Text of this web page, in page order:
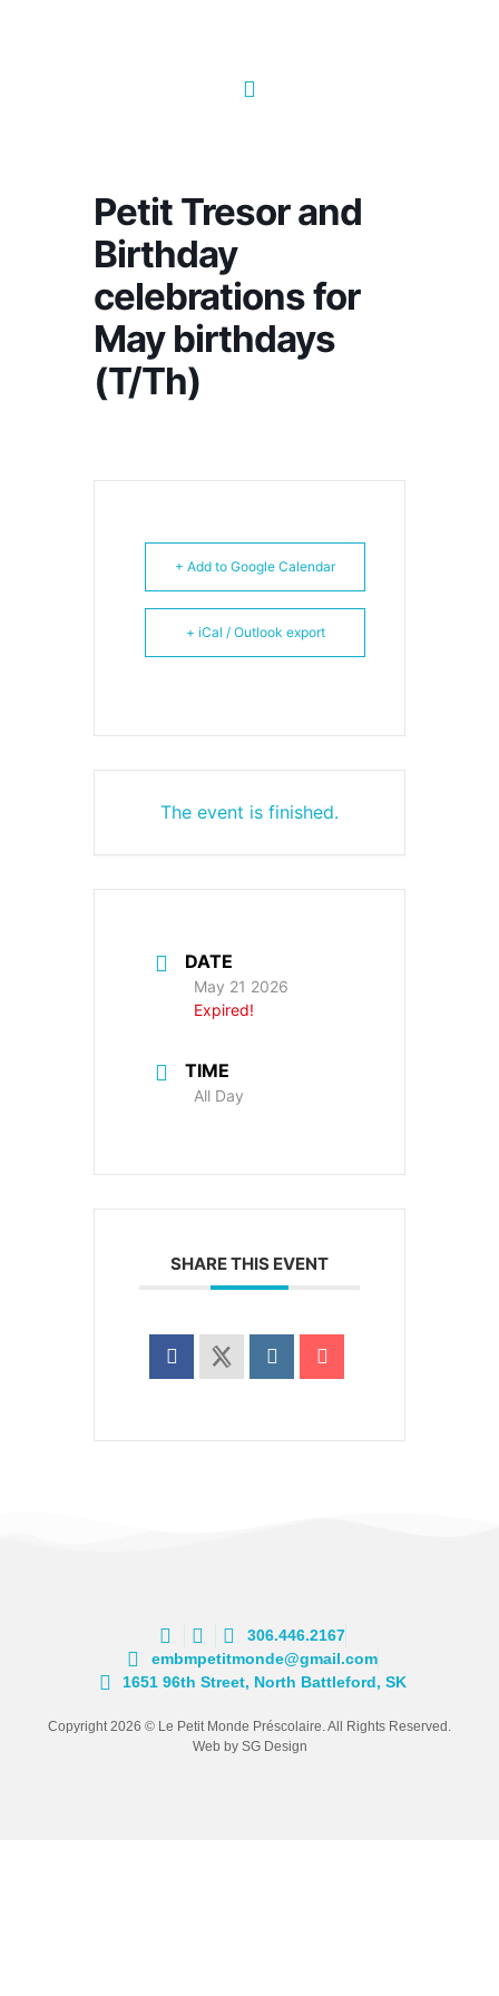
Petit Tresor and
Birthday
celebrations for
May birthdays
(T/Th)
+ Add to Google Calendar
+ iCal / Outlook export
The event is finished.
DATE
May 21 2026
Expired!
TIME
All Day
SHARE THIS EVENT
306.446.2167
embmpetitmonde@gmail.com
1651 96th Street, North Battleford, SK
Copyright 2026 © Le Petit Monde Préscolaire. All Rights Reserved.
Web by SG Design